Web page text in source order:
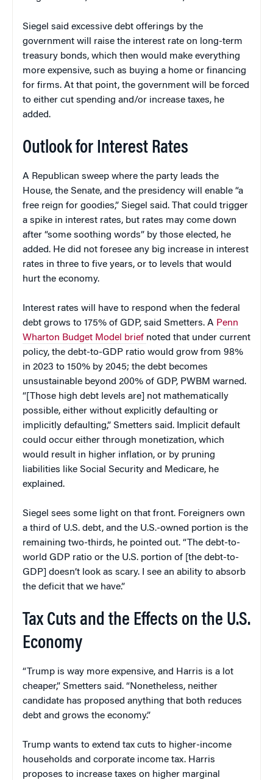
Siegel said excessive debt offerings by the
government will raise the interest rate on long-term
treasury bonds, which then would make everything
more expensive, such as buying a home or financing
for firms. At that point, the government will be forced
to either cut spending and/or increase taxes, he
added.
Outlook for Interest Rates
A Republican sweep where the party leads the
House, the Senate, and the presidency will enable “a
free reign for goodies,” Siegel said. That could trigger
a spike in interest rates, but rates may come down
after “some soothing words” by those elected, he
added. He did not foresee any big increase in interest
rates in three to five years, or to levels that would
hurt the economy.
Interest rates will have to respond when the federal
debt grows to 175% of GDP, said Smetters. A Penn
Wharton Budget Model brief noted that under current
policy, the debt-to-GDP ratio would grow from 98%
in 2023 to 150% by 2045; the debt becomes
unsustainable beyond 200% of GDP, PWBM warned.
“[Those high debt levels are] not mathematically
possible, either without explicitly defaulting or
implicitly defaulting,” Smetters said. Implicit default
could occur either through monetization, which
would result in higher inflation, or by pruning
liabilities like Social Security and Medicare, he
explained.
Siegel sees some light on that front. Foreigners own
a third of U.S. debt, and the U.S.-owned portion is the
remaining two-thirds, he pointed out. “The debt-to-
world GDP ratio or the U.S. portion of [the debt-to-
GDP] doesn’t look as scary. I see an ability to absorb
the deficit that we have.”
Tax Cuts and the Effects on the U.S.
Economy
“Trump is way more expensive, and Harris is a lot
cheaper,” Smetters said. “Nonetheless, neither
candidate has proposed anything that both reduces
debt and grows the economy.”
Trump wants to extend tax cuts to higher-income
households and corporate income tax. Harris
proposes to increase taxes on higher marginal